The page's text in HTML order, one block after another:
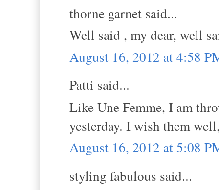
thorne garnet said...
Well said , my dear, well
August 16, 2012 at 4:58
Patti said...
Like Une Femme, I am
yesterday. I wish them
August 16, 2012 at 5:08
styling fabulous said...